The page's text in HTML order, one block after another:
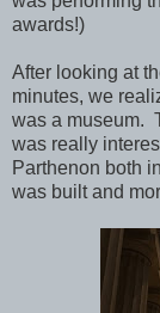
awards!)
After looking at
minutes, we
was a museum.
was really
Parthenon both
was built and